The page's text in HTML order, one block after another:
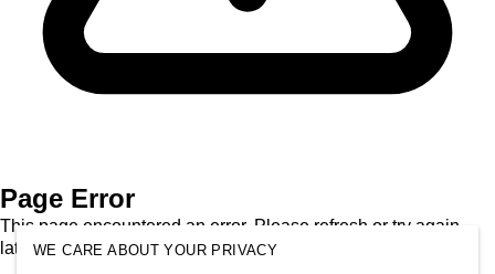
WE CARE ABOUT YOUR PRIVACY
Page Error
This page encountered an error. Please refresh or try again
later.